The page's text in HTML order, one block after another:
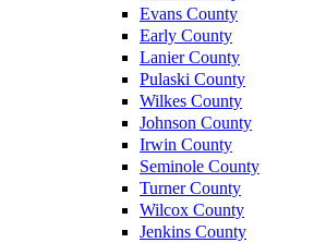
Evans County
Early County
Lanier County
Pulaski County
Wilkes County
Johnson County
Irwin County
Seminole County
Turner County
Wilcox County
Jenkins County